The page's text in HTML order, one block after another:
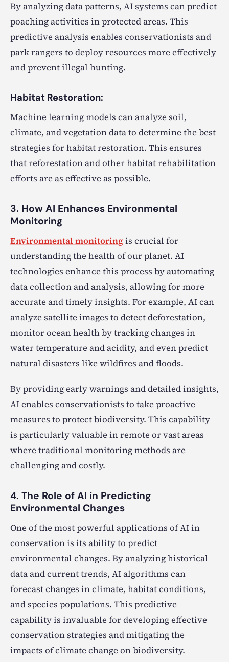
By analyzing data patterns, AI systems can predict
poaching activities in protected areas. This
predictive analysis enables conservationists and
park rangers to deploy resources more effectively
and prevent illegal hunting.
Habitat Restoration:
Machine learning models can analyze soil,
climate, and vegetation data to determine the best
strategies for habitat restoration. This ensures
that reforestation and other habitat rehabilitation
efforts are as effective as possible.
3. How AI Enhances Environmental
Monitoring
Environmental monitoringis crucial for
understanding the health of our planet. AI
technologies enhance this process by automating
data collection and analysis, allowing for more
accurate and timely insights. For example, AI can
analyze satellite images to detect deforestation,
monitor ocean health by tracking changes in
water temperature and acidity, and even predict
natural disasters like wildfires and floods.
By providing early warnings and detailed insights,
AI enables conservationists to take proactive
measures to protect biodiversity. This capability
is particularly valuable in remote or vast areas
where traditional monitoring methods are
challenging and costly.
4. The Role of AI in Predicting
Environmental Changes
One of the most powerful applications of AI in
conservation is its ability to predict
environmental changes. By analyzing historical
data and current trends, AI algorithms can
forecast changes in climate, habitat conditions,
and species populations. This predictive
capability is invaluable for developing effective
conservation strategies and mitigating the
impacts of climate change on biodiversity.